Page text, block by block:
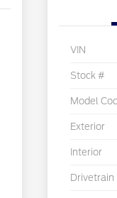
VIN
Stock #
Model
Exterior
Interior
Drivetrain